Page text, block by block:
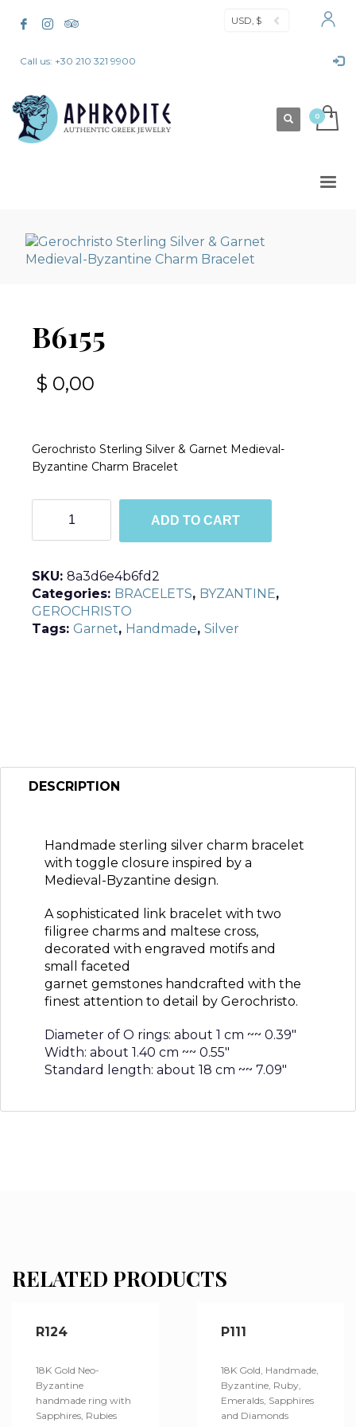
Call us: +30 210 321 9900
USD, $
B6155
$ 0,00
Gerochristo Sterling Silver & Garnet Medieval-
Byzantine Charm Bracelet
quantity
ADD TO CART
SKU: 8a3d6e4b6fd2
Categories: BRACELETS, BYZANTINE,
GEROCHRISTO
Tags: Garnet, Handmade, Silver
DESCRIPTION
Handmade sterling silver charm bracelet
with toggle closure inspired by a
Medieval-Byzantine design.
A sophisticated link bracelet with two
filigree charms and maltese cross,
decorated with engraved motifs and
small faceted
garnet gemstones handcrafted with the
finest attention to detail by Gerochristo.
Diameter of O rings: about 1 cm ~~ 0.39″
Width: about 1.40 cm ~~ 0.55″
Standard length: about 18 cm ~~ 7.09″
RELATED PRODUCTS
R124
18K Gold Neo-
Byzantine
handmade ring with
Sapphires, Rubies
P111
18K Gold, Handmade,
Byzantine, Ruby,
Emeralds, Sapphires
and Diamonds